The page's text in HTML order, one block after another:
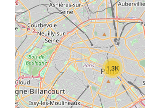
1.3K